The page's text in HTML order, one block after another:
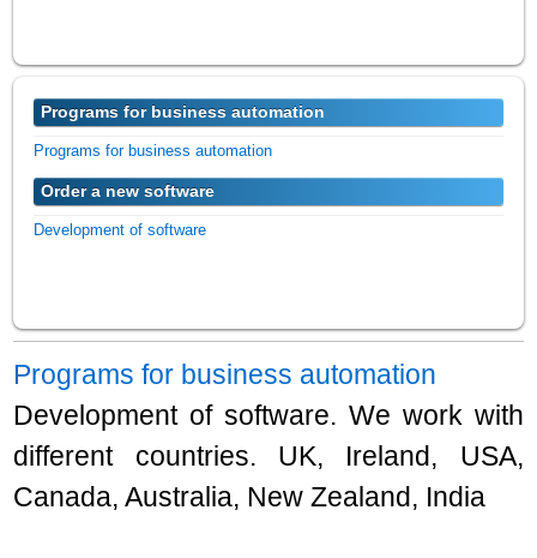
Programs for business automation
Programs for business automation
Order a new software
Development of software
Programs for business automation
Development of software. We work with
different countries. UK, Ireland, USA,
Canada, Australia, New Zealand, India